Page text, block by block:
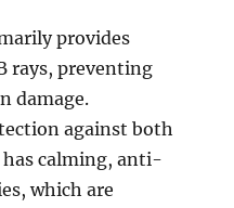
provides
rays, preventing
damage.
against both
has calming, anti-
which are